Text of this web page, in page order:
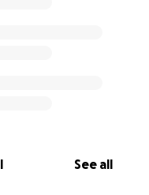
See all